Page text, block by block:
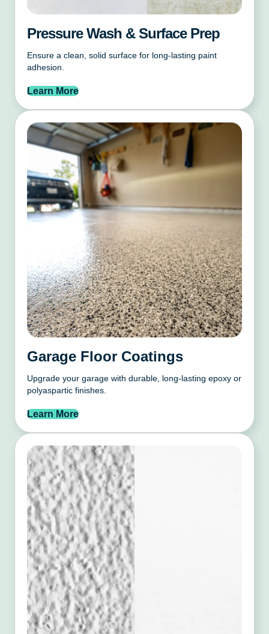
Pressure Wash & Surface Prep
Ensure a clean, solid surface for long-lasting paint
adhesion.
Learn More
Garage Floor Coatings
Upgrade your garage with durable, long-lasting epoxy or
polyaspartic finishes.
Learn More